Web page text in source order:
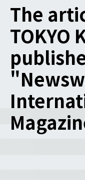
The
TOKYO